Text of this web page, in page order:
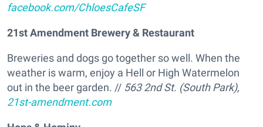
facebook.com/ChloesCafeSF
21st Amendment Brewery & Restaurant
Breweries and dogs go together so well. When the
weather is warm, enjoy a Hell or High Watermelon
out in the beer garden. // 563 2nd St. (South Park),
21st-amendment.com